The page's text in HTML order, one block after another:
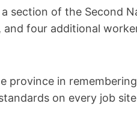
section of the Second
four additional
province in
on every job